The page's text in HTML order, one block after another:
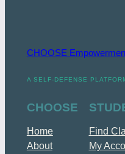
CHOOSE
A SELF-DEFENSE
CHOOSE
Home
About
Find
My